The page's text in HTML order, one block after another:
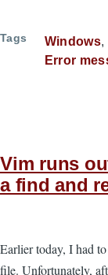
Tags Windows
Error
Vim runs
a find and
Earlier today, I had
file. Unfortunately,